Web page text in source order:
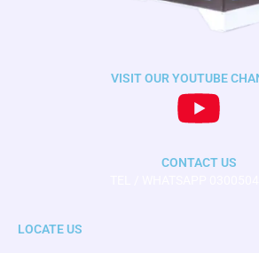
VISIT OUR YOUTUBE
CONTACT US
LOCATE US